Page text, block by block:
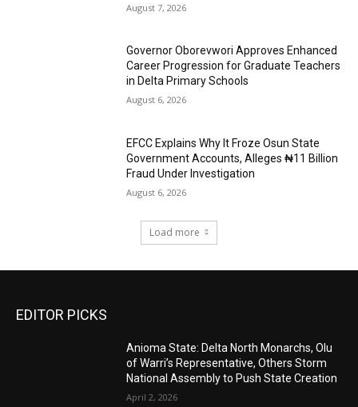
August 7, 2026
Governor Oborevwori Approves Enhanced
Career Progression for Graduate Teachers
in Delta Primary Schools
August 6, 2026
EFCC Explains Why It Froze Osun State
Government Accounts, Alleges ₦11 Billion
Fraud Under Investigation
August 6, 2026
Load more
EDITOR PICKS
Anioma State: Delta North Monarchs, Olu
of Warri’s Representative, Others Storm
National Assembly to Push State Creation
April 2, 2026